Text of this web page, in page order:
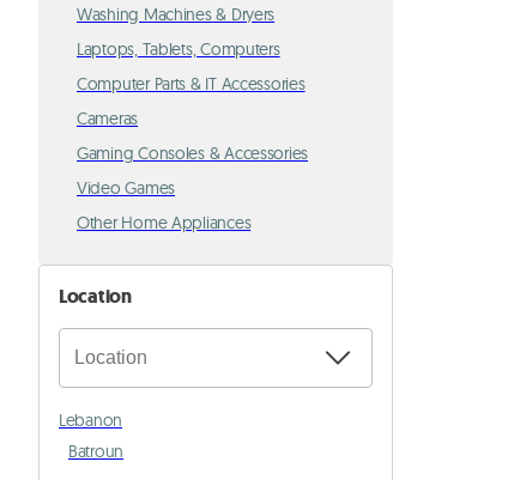
Washing Machines & Dryers
Laptops, Tablets, Computers
Computer Parts & IT Accessories
Cameras
Gaming Consoles & Accessories
Video Games
Other Home Appliances
Location
Lebanon
Batroun